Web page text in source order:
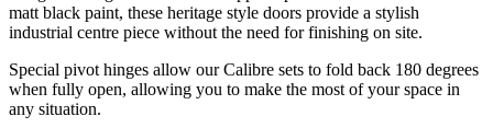
matt black paint, these heritage style doors provide a stylish
industrial centre piece without the need for finishing on site.
Special pivot hinges allow our Calibre sets to fold back 180 degrees
when fully open, allowing you to make the most of your space in
any situation.